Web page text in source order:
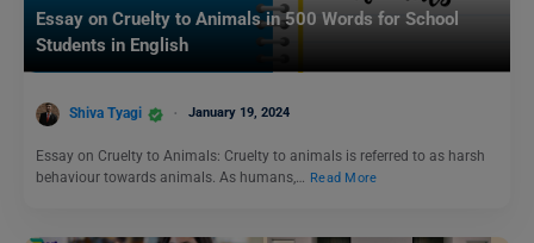
Essay on Cruelty to Animals in 500 Words for School
Students in English
Shiva Tyagi January 19, 2024
Essay on Cruelty to Animals: Cruelty to animals is referred to as harsh
behaviour towards animals. As humans,… Read More